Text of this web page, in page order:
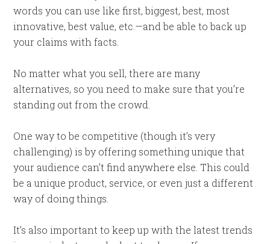
words you can use like first, biggest, best, most
innovative, best value, etc.—and be able to back up
your claims with facts.
No matter what you sell, there are many
alternatives, so you need to make sure that you’re
standing out from the crowd.
One way to be competitive (though it’s very
challenging) is by offering something unique that
your audience can’t find anywhere else. This could
be a unique product, service, or even just a different
way of doing things.
It’s also important to keep up with the latest trends